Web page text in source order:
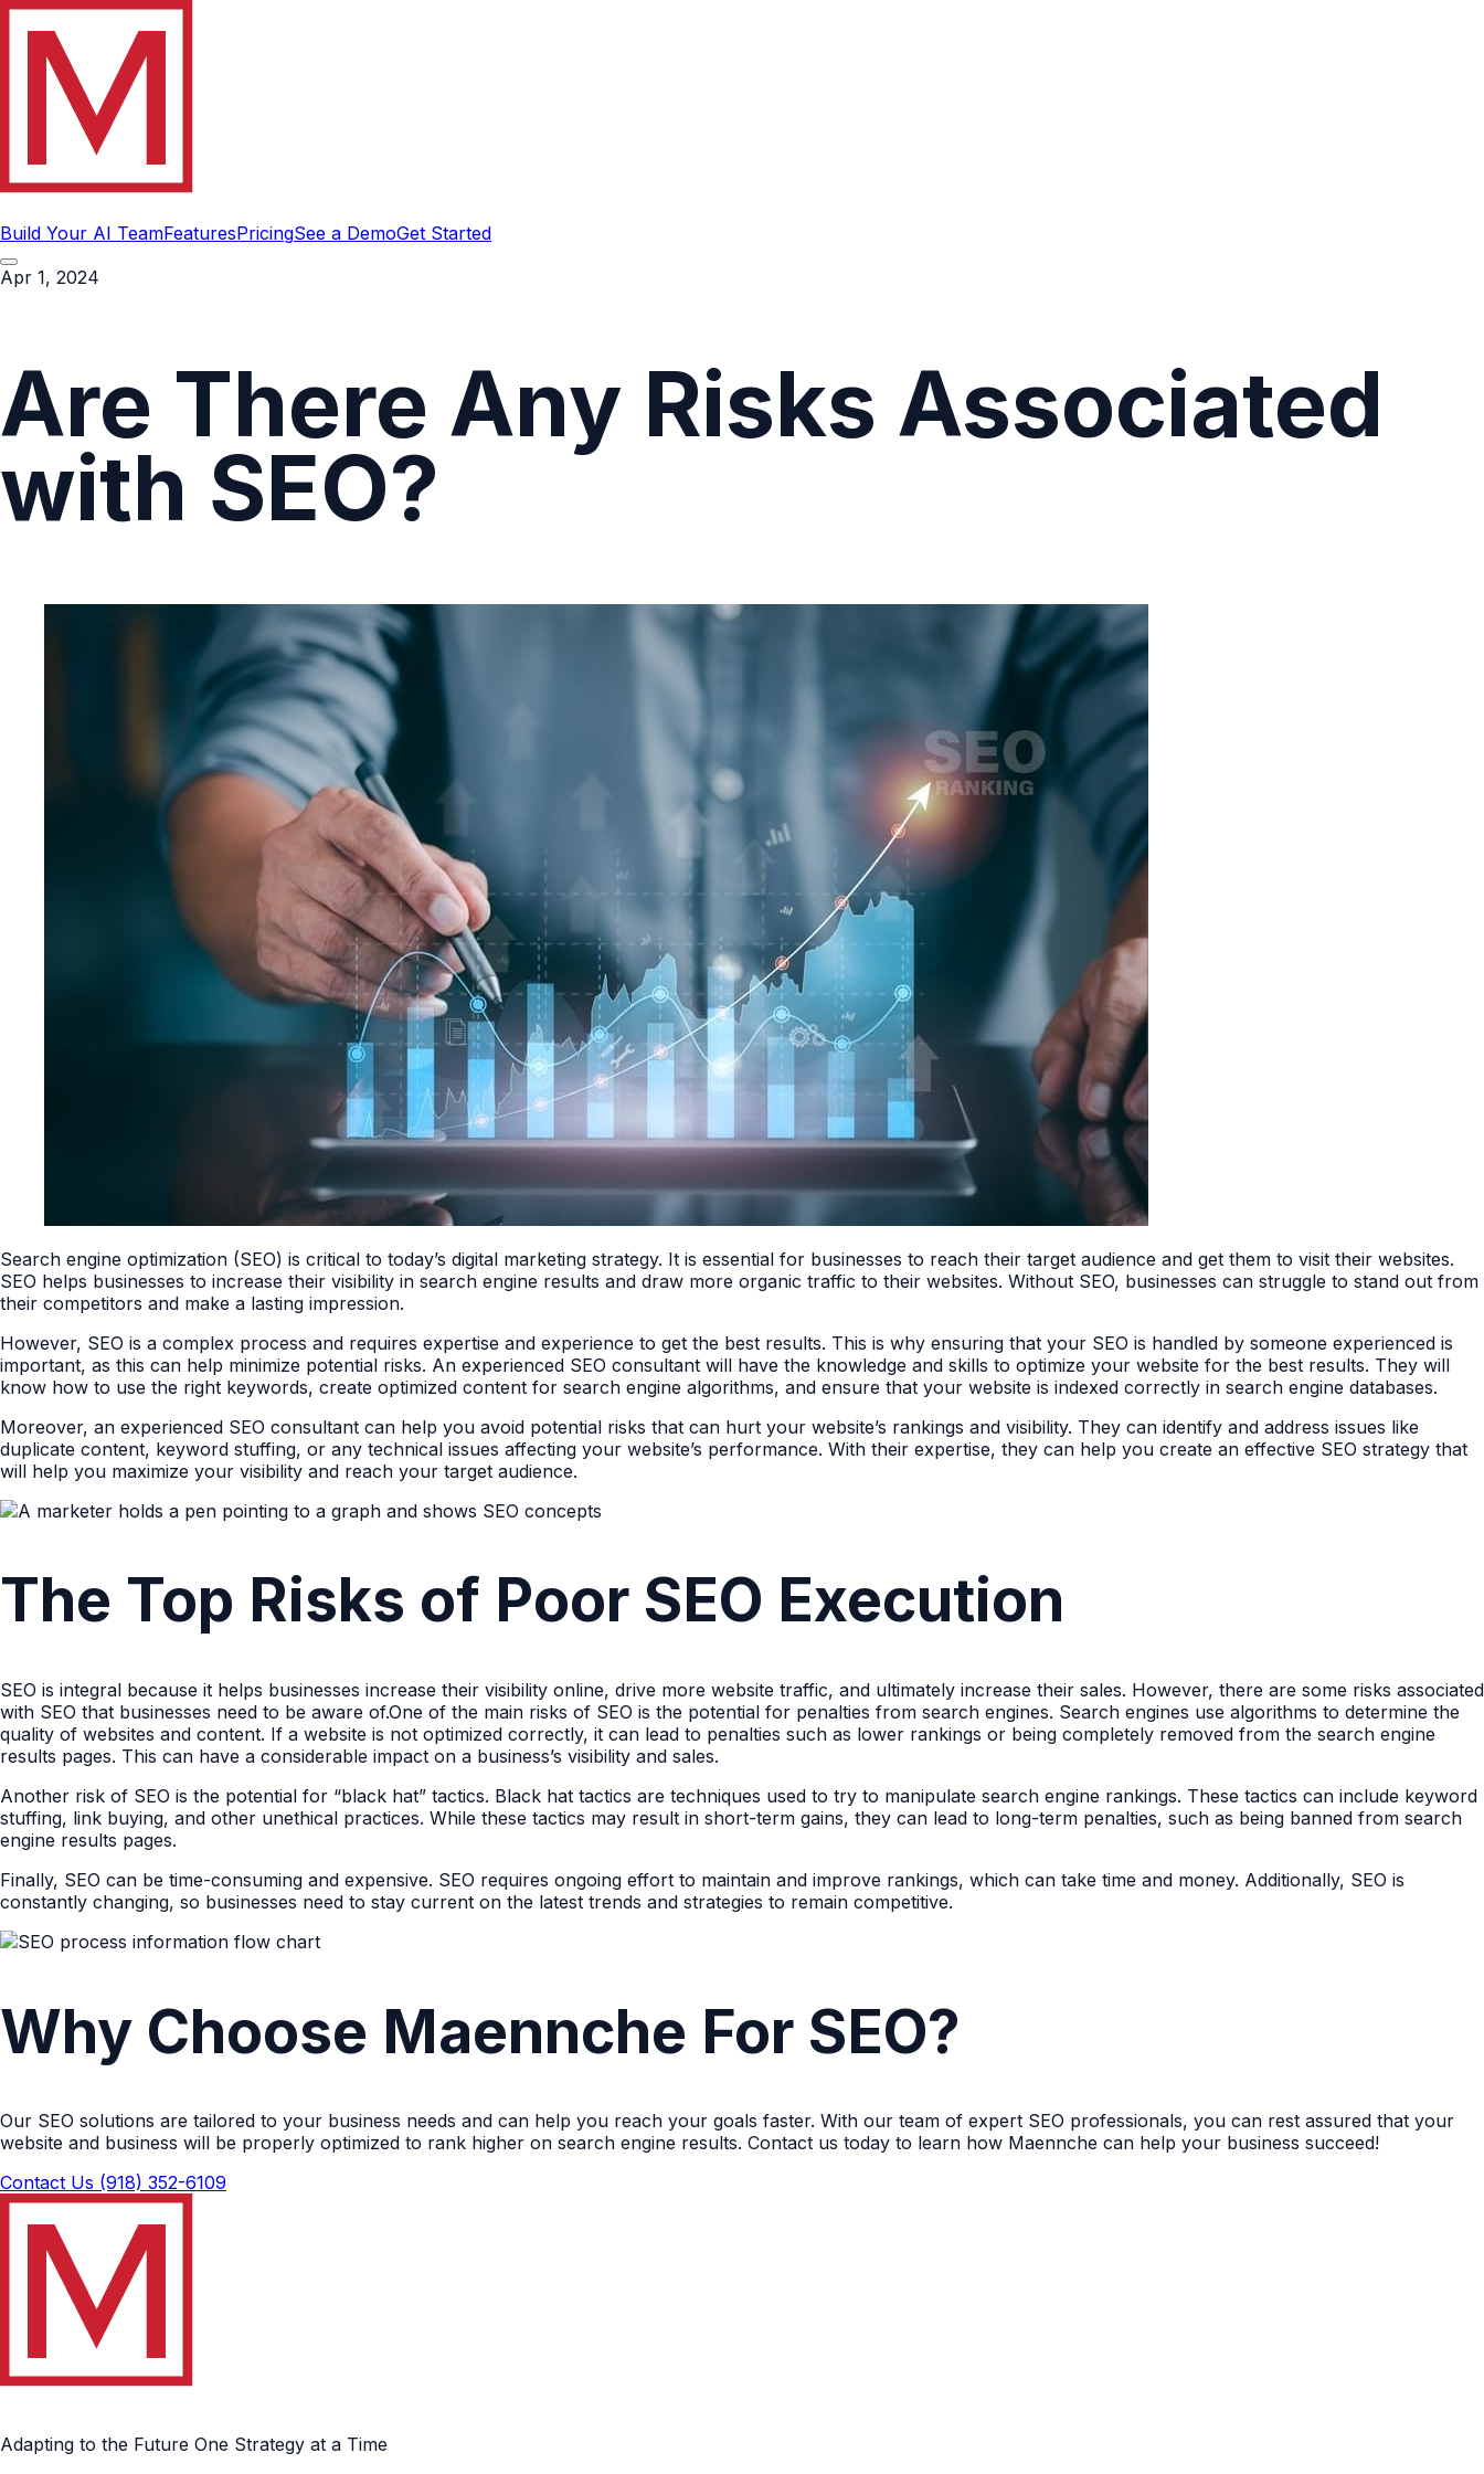
Build Your AI TeamFeaturesPricingSee a DemoGet Started
Apr 1, 2024
Are There Any Risks Associated
with SEO?
Search engine optimization (SEO) is critical to today’s digital marketing strategy. It is essential for businesses to reach their target audience and get them to visit their websites.
SEO helps businesses to increase their visibility in search engine results and draw more organic traffic to their websites. Without SEO, businesses can struggle to stand out from
their competitors and make a lasting impression.
However, SEO is a complex process and requires expertise and experience to get the best results. This is why ensuring that your SEO is handled by someone experienced is
important, as this can help minimize potential risks. An experienced SEO consultant will have the knowledge and skills to optimize your website for the best results. They will
know how to use the right keywords, create optimized content for search engine algorithms, and ensure that your website is indexed correctly in search engine databases.
Moreover, an experienced SEO consultant can help you avoid potential risks that can hurt your website’s rankings and visibility. They can identify and address issues like
duplicate content, keyword stuffing, or any technical issues affecting your website’s performance. With their expertise, they can help you create an effective SEO strategy that
will help you maximize your visibility and reach your target audience.
The Top Risks of Poor SEO Execution
SEO is integral because it helps businesses increase their visibility online, drive more website traffic, and ultimately increase their sales. However, there are some risks associated
with SEO that businesses need to be aware of.One of the main risks of SEO is the potential for penalties from search engines. Search engines use algorithms to determine the
quality of websites and content. If a website is not optimized correctly, it can lead to penalties such as lower rankings or being completely removed from the search engine
results pages. This can have a considerable impact on a business’s visibility and sales.
Another risk of SEO is the potential for “black hat” tactics. Black hat tactics are techniques used to try to manipulate search engine rankings. These tactics can include keyword
stuffing, link buying, and other unethical practices. While these tactics may result in short-term gains, they can lead to long-term penalties, such as being banned from search
engine results pages.
Finally, SEO can be time-consuming and expensive. SEO requires ongoing effort to maintain and improve rankings, which can take time and money. Additionally, SEO is
constantly changing, so businesses need to stay current on the latest trends and strategies to remain competitive.
Why Choose Maennche For SEO?
Our SEO solutions are tailored to your business needs and can help you reach your goals faster. With our team of expert SEO professionals, you can rest assured that your
website and business will be properly optimized to rank higher on search engine results. Contact us today to learn how Maennche can help your business succeed!
Contact Us (918) 352-6109
Adapting to the Future One Strategy at a Time